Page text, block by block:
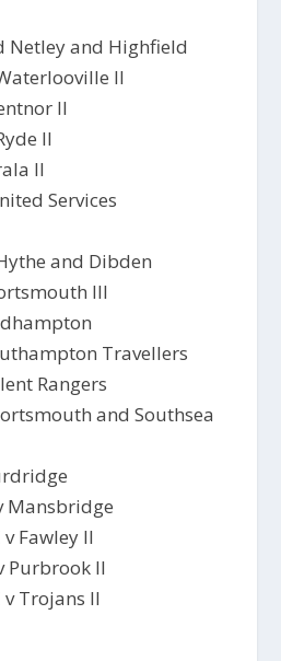
Netley and Highfield
II
II
II
II
Services
and Dibden
III
Travellers
Rangers
and Southsea
Mansbridge
Fawley II
Purbrook II
Trojans II